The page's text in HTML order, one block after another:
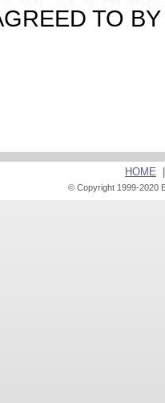
TO
HOME
© Copyright 1999-2020